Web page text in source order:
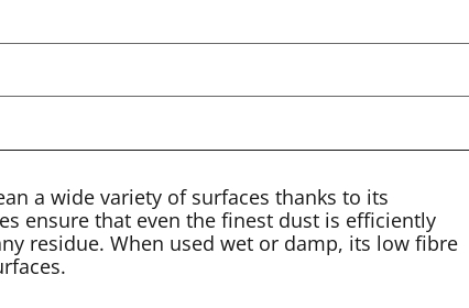
a wide variety of surfaces thanks to its
ensure that even the finest dust is efficiently
residue. When used wet or damp, its low fibre